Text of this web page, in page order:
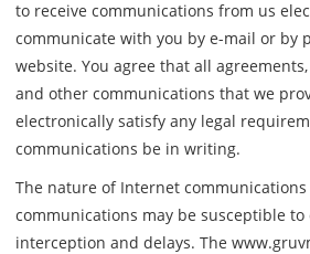
to receive communications from us
communicate with you by e-mail or by
website. You agree that all
and other communications that we
electronically satisfy any legal
communications be in writing.
The nature of Internet
communications may be susceptible
interception and delays. The